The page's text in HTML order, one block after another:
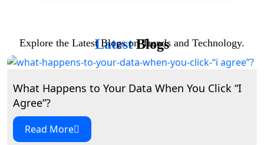
LatestBlogs
Explore the Latest Blogs on Trends and Technology.
What Happens to Your Data When You Click “I
Agree”?
Read More